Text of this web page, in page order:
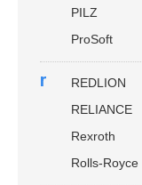
PILZ
ProSoft
r
REDLION
RELIANCE
Rexroth
Rolls-Royce